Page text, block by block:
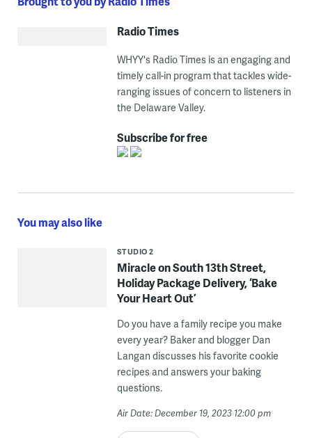
Radio Times
WHYY's Radio Times is an engaging and
timely call-in program that tackles wide-
ranging issues of concern to listeners in
the Delaware Valley.
Subscribe for free
You may also like
STUDIO 2
Miracle on South 13th Street,
Holiday Package Delivery, ‘Bake
Your Heart Out’
Do you have a family recipe you make
every year? Baker and blogger Dan
Langan discusses his favorite cookie
recipes and answers your baking
questions.
Air Date: December 19, 2023 12:00 pm